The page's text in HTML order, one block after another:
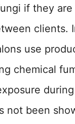
if they
clients.
use
chemical
not been